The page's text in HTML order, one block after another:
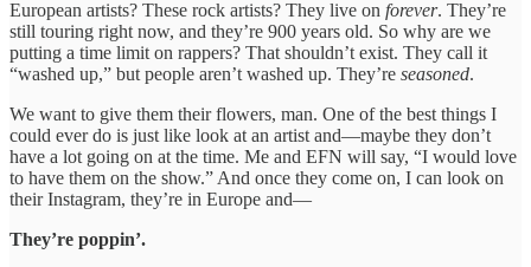
European artists? These rock artists? They live on forever. They’re
still touring right now, and they’re 900 years old. So why are we
putting a time limit on rappers? That shouldn’t exist. They call it
“washed up,” but people aren’t washed up. They’re seasoned.
We want to give them their flowers, man. One of the best things I
could ever do is just like look at an artist and—maybe they don’t
have a lot going on at the time. Me and EFN will say, “I would love
to have them on the show.” And once they come on, I can look on
their Instagram, they’re in Europe and—
They’re poppin’.